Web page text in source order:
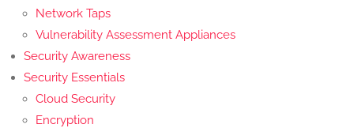
Network Taps
Vulnerability Assessment Appliances
Security Awareness
Security Essentials
Cloud Security
Encryption